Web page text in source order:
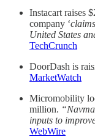
Instacart raises
company ‘
United States
TechCrunch
DoorDash is
MarketWatch
Micromobility
million.
inputs to
WebWire